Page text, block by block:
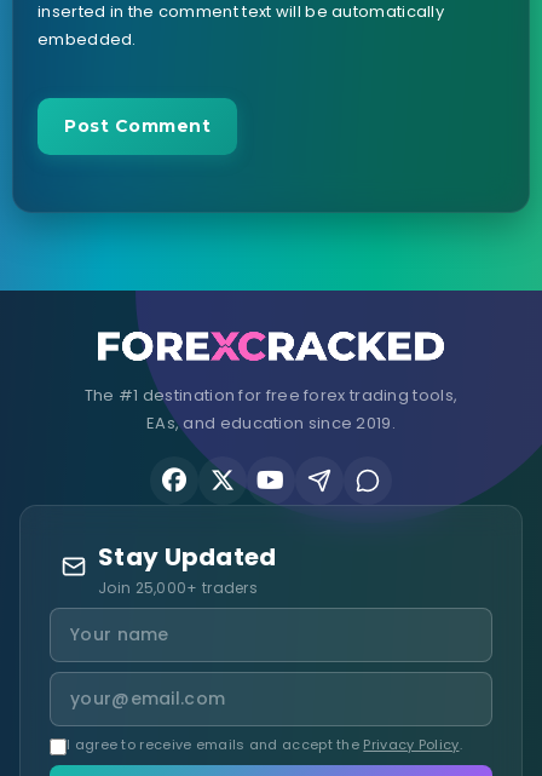
inserted in the comment text will be automatically
embedded.
The #1 destination for free forex trading tools,
EAs, and education since 2019.
Stay Updated
Join 25,000+ traders
I agree to receive emails and accept the Privacy Policy.